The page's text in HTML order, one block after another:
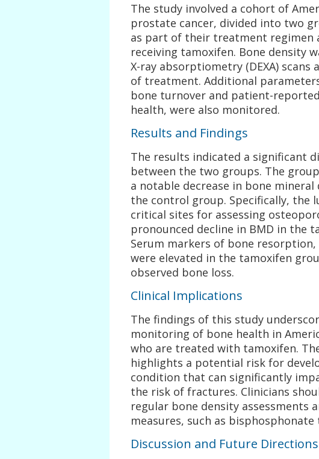
The study involved a cohort of
prostate cancer, divided into two
as part of their treatment regimen
receiving tamoxifen. Bone density
X-ray absorptiometry (DEXA)
of treatment. Additional
bone turnover and patient-
health, were also monitored.
Results and Findings
The results indicated a significant
between the two groups. The
a notable decrease in bone
the control group. Specifically, the
critical sites for assessing
pronounced decline in BMD in the
Serum markers of bone resorption,
were elevated in the tamoxifen
observed bone loss.
Clinical Implications
The findings of this study
monitoring of bone health in
who are treated with tamoxifen.
highlights a potential risk for
condition that can significantly
the risk of fractures. Clinicians
regular bone density assessments
measures, such as
Discussion and Future Directions